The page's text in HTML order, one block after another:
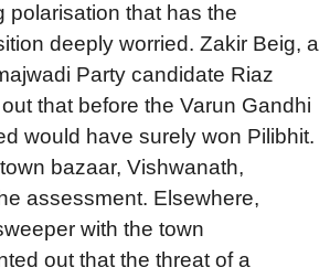
polarisation that has the
deeply worried. Zakir Beig, a
Party candidate Riaz
that before the Varun Gandhi
would have surely won Pilibhit.
bazaar, Vishwanath,
assessment. Elsewhere,
with the town
out that the threat of a